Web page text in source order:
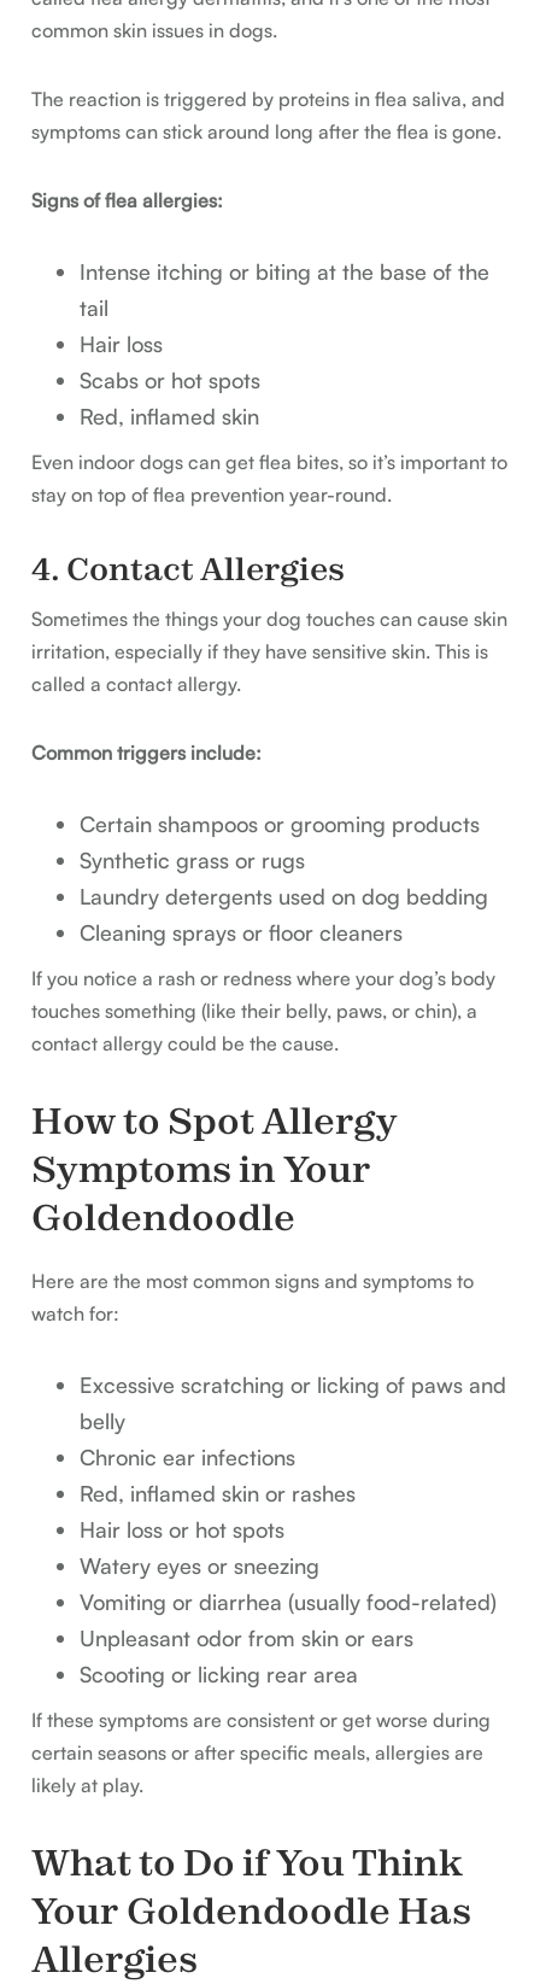
common skin issues in dogs.
The reaction is triggered by proteins in flea saliva, and
symptoms can stick around long after the flea is gone.
Signs of flea allergies:
Intense itching or biting at the base of the
tail
Hair loss
Scabs or hot spots
Red, inflamed skin
Even indoor dogs can get flea bites, so it’s important to
stay on top of flea prevention year-round.
4. Contact Allergies
Sometimes the things your dog touches can cause skin
irritation, especially if they have sensitive skin. This is
called a contact allergy.
Common triggers include:
Certain shampoos or grooming products
Synthetic grass or rugs
Laundry detergents used on dog bedding
Cleaning sprays or floor cleaners
If you notice a rash or redness where your dog’s body
touches something (like their belly, paws, or chin), a
contact allergy could be the cause.
How to Spot Allergy
Symptoms in Your
Goldendoodle
Here are the most common signs and symptoms to
watch for:
Excessive scratching or licking of paws and
belly
Chronic ear infections
Red, inflamed skin or rashes
Hair loss or hot spots
Watery eyes or sneezing
Vomiting or diarrhea (usually food-related)
Unpleasant odor from skin or ears
Scooting or licking rear area
If these symptoms are consistent or get worse during
certain seasons or after specific meals, allergies are
likely at play.
What to Do if You Think
Your Goldendoodle Has
Allergies